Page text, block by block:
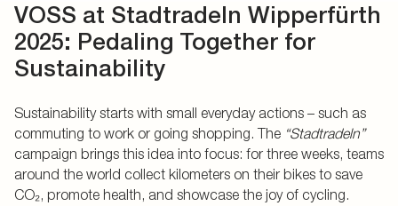
VOSS at Stadtradeln Wipperfürth
2025: Pedaling Together for
Sustainability
Sustainability starts with small everyday actions – such as
commuting to work or going shopping. The “Stadtradeln”
campaign brings this idea into focus: for three weeks, teams
around the world collect kilometers on their bikes to save
CO₂, promote health, and showcase the joy of cycling.